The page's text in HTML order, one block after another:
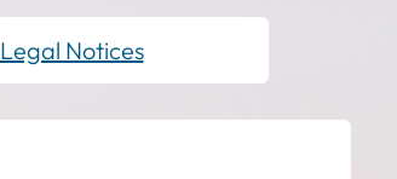
Legal Notices